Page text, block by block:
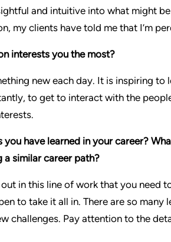
and intuitive into what might
my clients have told me that I’m
interests you the most?
new each day. It is inspiring to
to get to interact with the
you have learned in your career?
a similar career path?
in this line of work that you need
to take it all in. There are so
challenges. Pay attention to the